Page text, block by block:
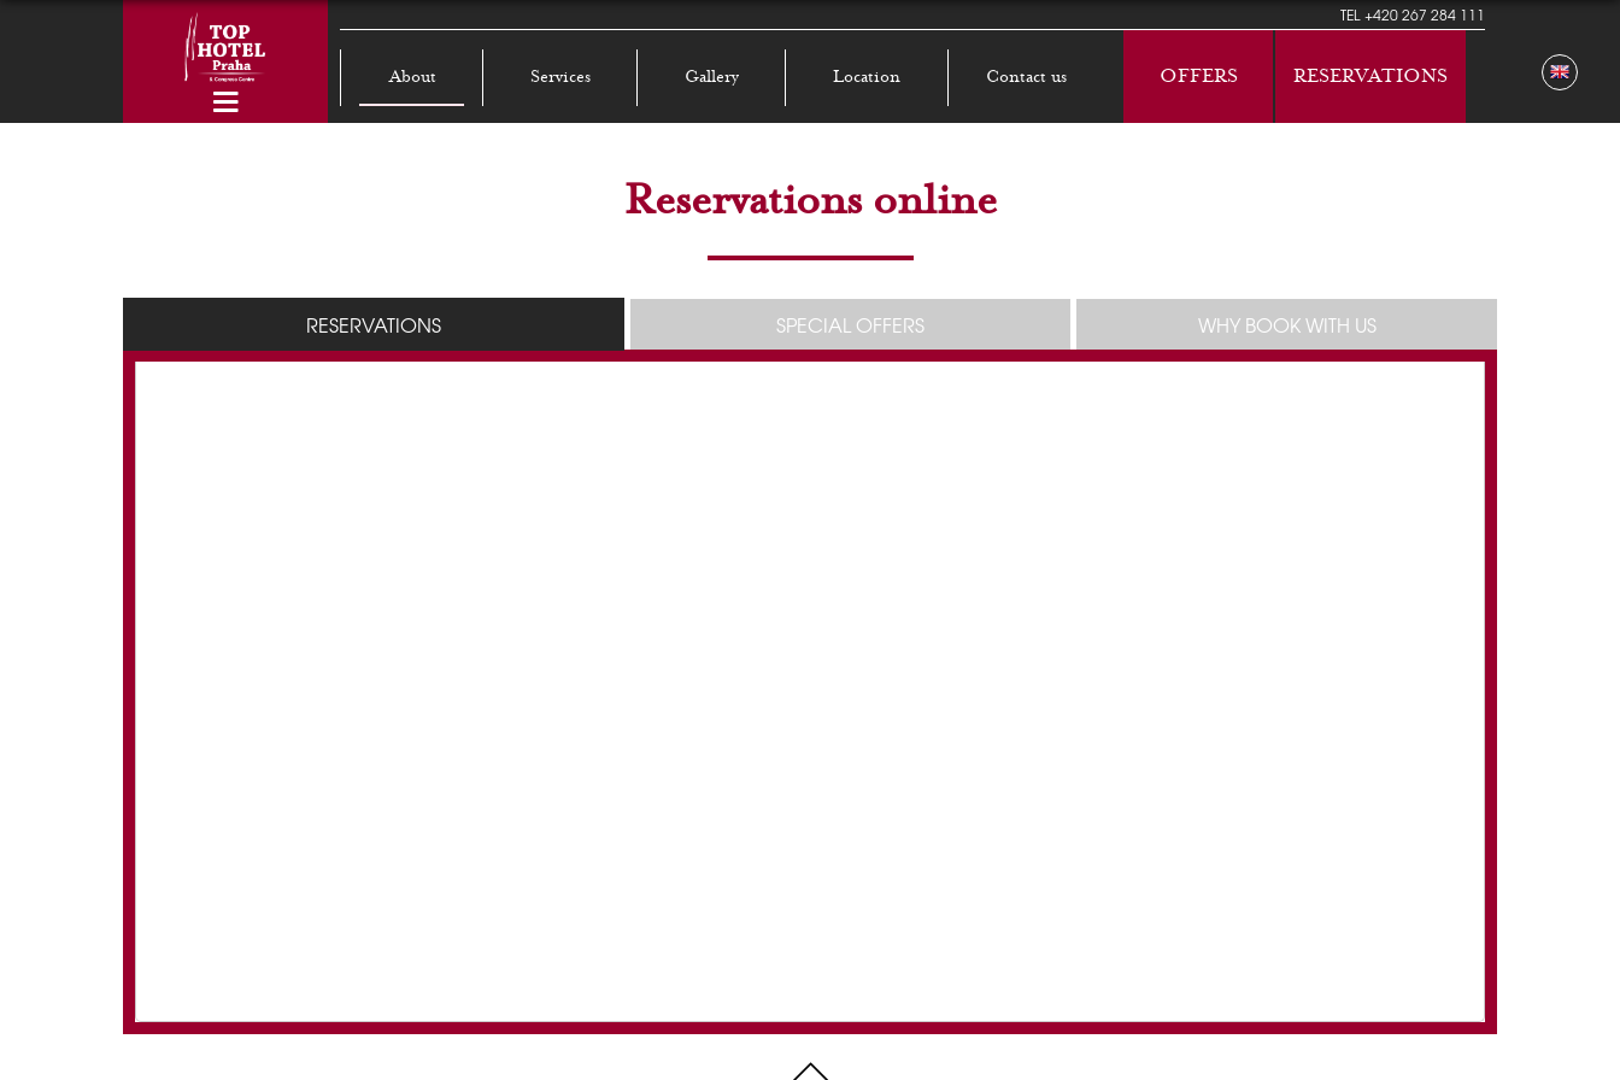
TEL+420 267 284 111
About Services Gallery Location Contact us OFFERS RESERVATIONS
Reservations online
RESERVATIONS SPECIAL OFFERS WHY BOOK WITH US